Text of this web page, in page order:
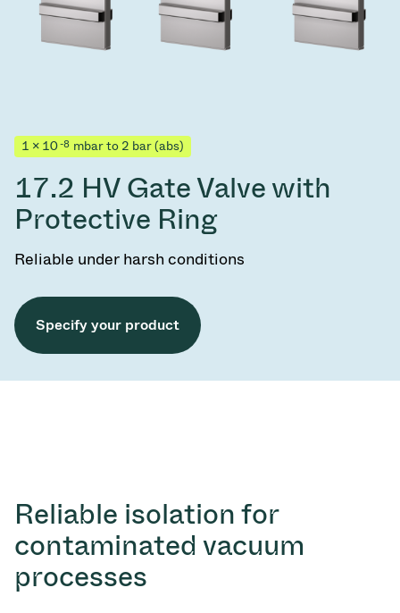
1 × 10-8 mbar to 2 bar (abs)
17.2 HV Gate Valve with
Protective Ring
Reliable under harsh conditions
Specify your product
Reliable isolation for
contaminated vacuum
processes